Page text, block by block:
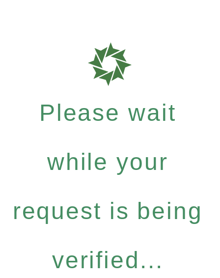
Please wait
while your
request is being
verified...